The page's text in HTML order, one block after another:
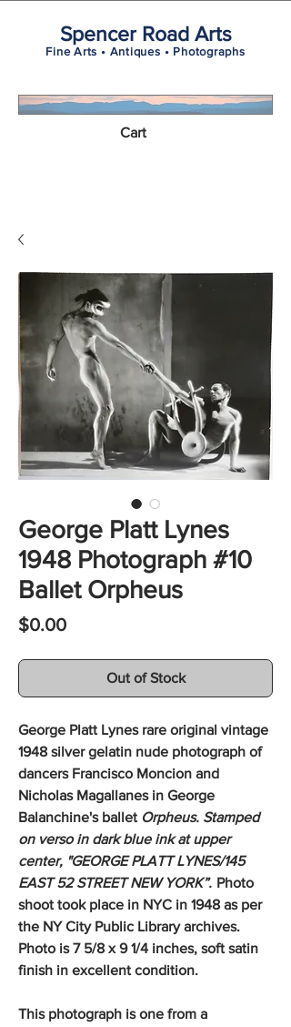
Spencer Road Arts
Fine Arts • Antiques • Photographs
Cart
George Platt Lynes
1948 Photograph #10
Ballet Orpheus
$0.00Price
Out of Stock
George Platt Lynes rare original vintage
1948 silver gelatin nude photograph of
dancers Francisco Moncion and
Nicholas Magallanes in George
Balanchine's ballet Orpheus. Stamped
on verso in dark blue ink at upper
center, "GEORGE PLATT LYNES/145
EAST 52 STREET NEW YORK”. Photo
shoot took place in NYC in 1948 as per
the NY City Public Library archives.
Photo is 7 5/8 x 9 1/4 inches, soft satin
finish in excellent condition.
This photograph is one from a